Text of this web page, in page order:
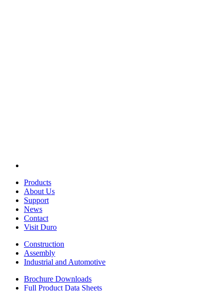
Products
About Us
Support
News
Contact
Visit Duro
Construction
Assembly
Industrial and Automotive
Brochure Downloads
Full Product Data Sheets